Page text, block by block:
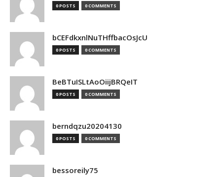
0 POSTS 0 COMMENTS
bCEFdkxnlNuTHffbacOsJcU
0 POSTS 0 COMMENTS
BeBTuISLtAoOiijBRQeIT
0 POSTS 0 COMMENTS
berndqzu20204130
0 POSTS 0 COMMENTS
bessoreily75